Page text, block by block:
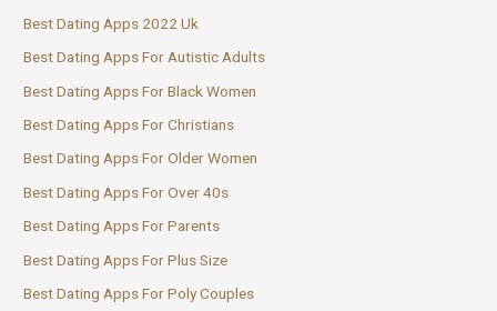
Best Dating Apps 2022 Uk
Best Dating Apps For Autistic Adults
Best Dating Apps For Black Women
Best Dating Apps For Christians
Best Dating Apps For Older Women
Best Dating Apps For Over 40s
Best Dating Apps For Parents
Best Dating Apps For Plus Size
Best Dating Apps For Poly Couples